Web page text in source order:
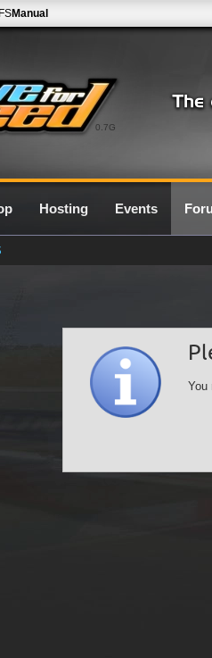
0.7G
Manual
Hosting Events
You